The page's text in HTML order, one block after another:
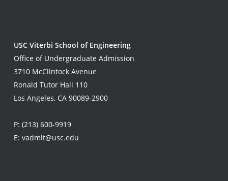
USC Viterbi School of Engineering
Office of Undergraduate Admission
3710 McClintock Avenue
Ronald Tutor Hall 110
Los Angeles, CA 90089-2900
P: (213) 600-9919
E: vadmit@usc.edu